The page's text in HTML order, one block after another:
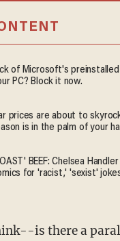
of Microsoft's preinstalled
PC? Block it now.
prices are about to
is in the palm of your
BEEF: Chelsea
for 'racist,' 'sexist'
is there a